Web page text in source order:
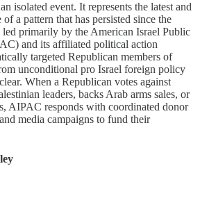
isolated event. It represents the latest and
a pattern that has persisted since the
led primarily by the American Israel Public
and its affiliated political action
targeted Republican members of
unconditional pro Israel foreign policy
When a Republican votes against
leaders, backs Arab arms sales, or
AIPAC responds with coordinated donor
media campaigns to fund their